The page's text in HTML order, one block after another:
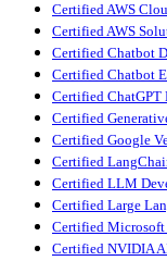
Certified AWS
Certified AWS
Certified Chatbot
Certified Chatbot
Certified
Certified
Certified Google
Certified
Certified LLM
Certified Large
Certified
Certified NVIDIA